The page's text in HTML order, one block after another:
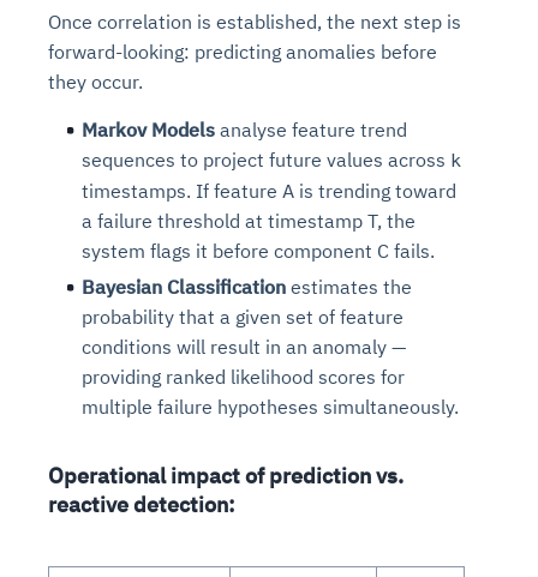
Once correlation is established, the next step is
forward-looking: predicting anomalies before
they occur.
Markov Models analyse feature trend
sequences to project future values across k
timestamps. If feature A is trending toward
a failure threshold at timestamp T, the
system flags it before component C fails.
Bayesian Classification estimates the
probability that a given set of feature
conditions will result in an anomaly —
providing ranked likelihood scores for
multiple failure hypotheses simultaneously.
Operational impact of prediction vs.
reactive detection:
availability issues
Root-cause analysis across microservices and
environments
MTTR
Explore Agent SRE
intrusion
Natural language video search and instant
playback
compliance
See Vision AI in Action
Connects to warehouses, lakes, and streaming
sources
Question-answering in natural language
Continuous monitoring for anomalies and KPI
deviations
See in Action
Automated diagnostics for recurring errors
Playbook execution: restart services, scale
pods, clear queues
Feedback loop for improving remediation
See in Action
Continuous control checks across infrastructure
and SaaS
Automated evidence collection for audits
Risk scoring and prioritized remediation
recommendations
Explore Agent GRC
Real-time visibility into spend and commitments
Anomaly detection on invoices and vendor
performance
Intelligent workflows for approvals and sourcing
Optimize Finance & Procurement